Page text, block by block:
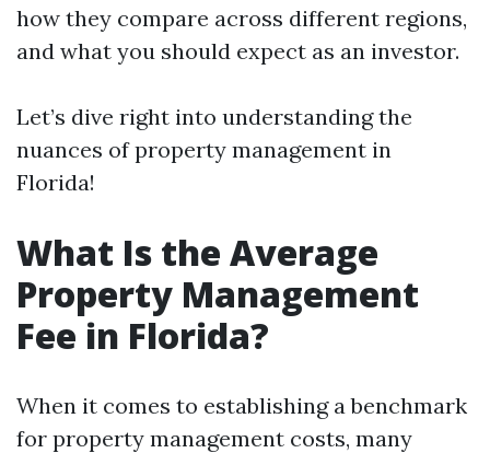
how they compare across different regions,
and what you should expect as an investor.
Let’s dive right into understanding the
nuances of property management in
Florida!
What Is the Average
Property Management
Fee in Florida?
When it comes to establishing a benchmark
for property management costs, many